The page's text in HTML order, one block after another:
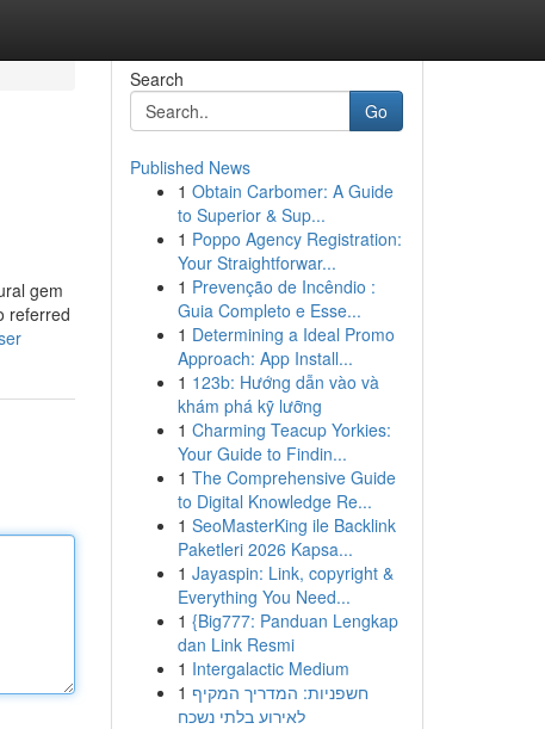
gem
referred
Search
Go
Published News
1 Obtain Carbomer: A Guide
to Superior & Sup...
1 Poppo Agency Registration:
Your Straightforwar...
1 Prevenção de Incêndio :
Guia Completo e Esse...
1 Determining a Ideal Promo
Approach: App Install...
1 123b: Hướng dẫn vào và
khám phá kỹ lưỡng
1 Charming Teacup Yorkies:
Your Guide to Findin...
1 The Comprehensive Guide
to Digital Knowledge Re...
1 SeoMasterKing ile Backlink
Paketleri 2026 Kapsa...
1 Jayaspin: Link, copyright &
Everything You Need...
1 {Big777: Panduan Lengkap
dan Link Resmi
1 Intergalactic Medium
1 חשפניות: המדריך המקיף
לאירוע בלתי נשכח